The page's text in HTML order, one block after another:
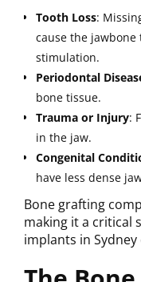
Tooth Loss:
cause the
stimulation.
Periodontal
bone tissue.
Trauma or Injury:
in the jaw.
Congenital
have less dense
Bone grafting
making it a critical
implants in